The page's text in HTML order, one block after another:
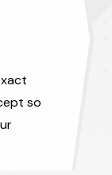
so